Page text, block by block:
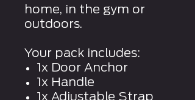
home, in the gym or
outdoors.
Your pack includes:
1x Door Anchor
1x Handle
1x Adjustable Strap